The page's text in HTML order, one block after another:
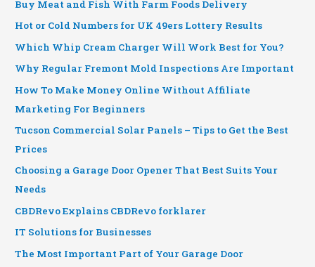
Buy Meat and Fish With Farm Foods Delivery
Hot or Cold Numbers for UK 49ers Lottery Results
Which Whip Cream Charger Will Work Best for You?
Why Regular Fremont Mold Inspections Are Important
How To Make Money Online Without Affiliate
Marketing For Beginners
Tucson Commercial Solar Panels – Tips to Get the Best
Prices
Choosing a Garage Door Opener That Best Suits Your
Needs
CBDRevo Explains CBDRevo forklarer
IT Solutions for Businesses
The Most Important Part of Your Garage Door